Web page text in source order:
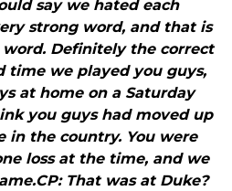
say we hated each
strong word, and that is
Definitely the correct
time we played you guys,
at home on a Saturday
you guys had moved up
in the country. You were
loss at the time, and we
That was at Duke?